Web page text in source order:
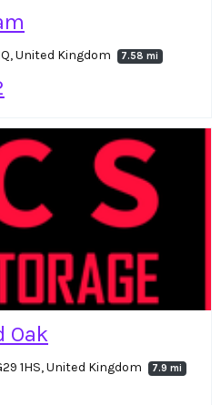
United Kingdom 7.58 mi
Oak
1HS, United Kingdom 7.9 mi